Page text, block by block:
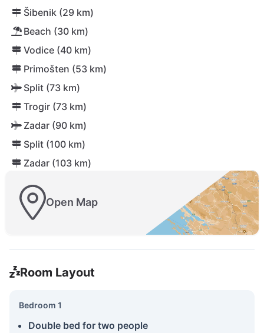
Šibenik (29 km)
Beach (30 km)
Vodice (40 km)
Primošten (53 km)
Split (73 km)
Trogir (73 km)
Zadar (90 km)
Split (100 km)
Zadar (103 km)
Open Map
Room Layout
Bedroom 1
Double bed for two people